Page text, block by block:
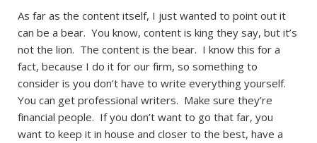
As far as the content itself, I just wanted to point out it
can be a bear. You know, content is king they say, but it’s
not the lion. The content is the bear. I know this for a
fact, because I do it for our firm, so something to
consider is you don’t have to write everything yourself.
You can get professional writers. Make sure they’re
financial people. If you don’t want to go that far, you
want to keep it in house and closer to the best, have a